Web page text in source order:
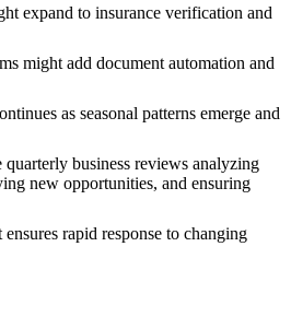
expand to insurance verification and
might add document automation and
as seasonal patterns emerge and
business reviews analyzing
new opportunities, and ensuring
rapid response to changing